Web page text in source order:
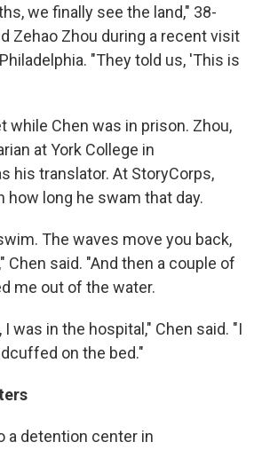
we finally see the land," 38-
Zehao Zhou during a recent visit
"They told us, 'This is
while Chen was in prison. Zhou,
at York College in
his translator. At StoryCorps,
how long he swam that day.
The waves move you back,
Chen said. "And then a couple of
me out of the water.
I was in the hospital," Chen said. "I
on the bed."
a detention center in